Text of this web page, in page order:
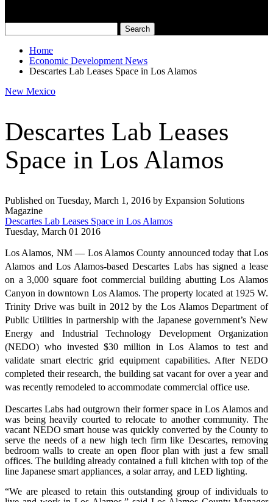
Home
Economic Development News
Descartes Lab Leases Space in Los Alamos
New Mexico
Descartes Lab Leases
Space in Los Alamos
Published on Tuesday, March 1, 2016 by Expansion Solutions
Magazine
Descartes Lab Leases Space in Los Alamos
Tuesday, March 01 2016
Los Alamos, NM — Los Alamos County announced today that Los
Alamos and Los Alamos-based Descartes Labs has signed a lease
on a 3,000 square foot commercial building abutting Los Alamos
Canyon in downtown Los Alamos. The property located at 1925 W.
Trinity Drive was built in 2012 by the Los Alamos Department of
Public Utilities in partnership with the Japanese government’s New
Energy and Industrial Technology Development Organization
(NEDO) who invested $30 million in Los Alamos to test and
validate smart electric grid equipment capabilities. After NEDO
completed their research, the building sat vacant for over a year and
was recently remodeled to accommodate commercial office use.
Descartes Labs had outgrown their former space in Los Alamos and
was being heavily courted to relocate to another community. The
vacant NEDO smart house was quickly converted by the County to
serve the needs of a new high tech firm like Descartes, removing
bedroom walls to create an open floor plan with just a few small
offices. The building already contained a full kitchen with top of the
line Japanese smart appliances, a solar array, and LED lighting.
“We are pleased to retain this outstanding group of individuals to